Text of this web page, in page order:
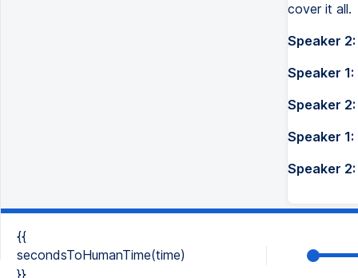
cover it all.
Speaker 2:
Speaker 1:
Speaker 2:
Speaker 1:
Speaker 2:
{{
secondsToHumanTime(time)
}}